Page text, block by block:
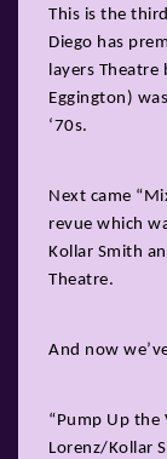
This is the
Diego has
layers Theatre
Eggington)
‘70s.
Next came
revue which
Kollar Smith
Theatre.
And now
“Pump Up the
Lorenz/Kollar